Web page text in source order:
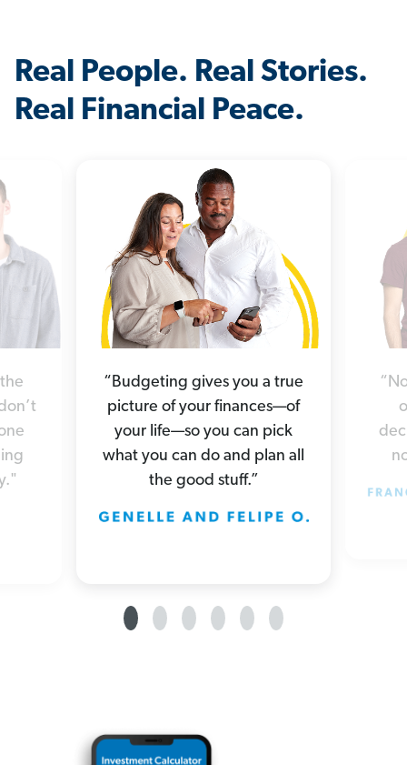
Real People. Real Stories.
Real Financial Peace.
“Budgeting gives you a true
picture of your finances—of
your life—so you can pick
what you can do and plan all
the good stuff.”